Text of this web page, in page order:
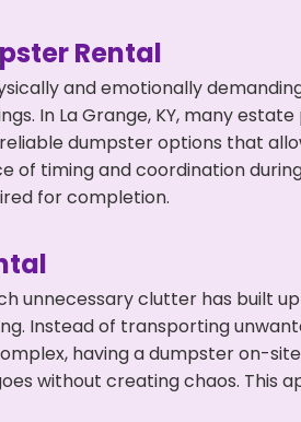
Rental
and emotionally
In La Grange, KY, many
dumpster options that
of timing and coordination
for completion.
unnecessary clutter has built
Instead of transporting
having a dumpster on-
without creating chaos. This